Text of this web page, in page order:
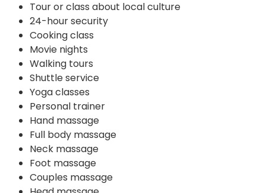
Tour or class about local culture
24-hour security
Cooking class
Movie nights
Walking tours
Shuttle service
Yoga classes
Personal trainer
Hand massage
Full body massage
Neck massage
Foot massage
Couples massage